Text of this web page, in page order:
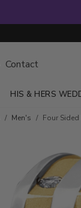
Contact
HIS & HERS
Men's Four